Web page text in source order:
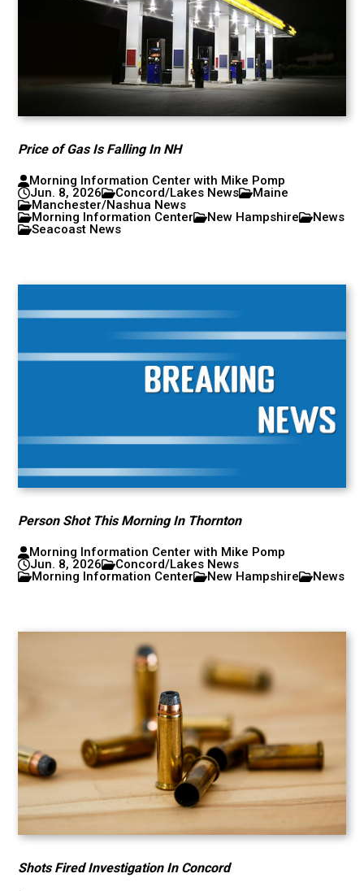
Price of Gas Is Falling In NH
Morning Information Center with Mike Pomp
Jun. 8, 2026
Concord/Lakes News
Maine
Manchester/Nashua News
Morning Information Center
New Hampshire
News
Seacoast News
Person Shot This Morning In Thornton
Morning Information Center with Mike Pomp
Jun. 8, 2026
Concord/Lakes News
Morning Information Center
New Hampshire News
Shots Fired Investigation In Concord